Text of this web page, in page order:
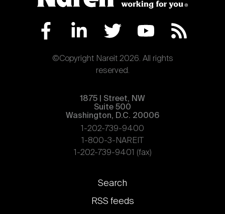
©Copyright Nareit 2026. All rights
reserved.
1875 | Street, NW
Suite 500
Washington, D.C. 20006
1-202-739-9400
1-800-3-NAREIT
1-202-739-9401 (fax)
Footer
links
Search
RSS feeds